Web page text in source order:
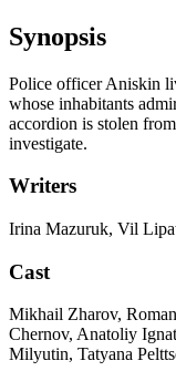
Synopsis
Police officer Aniskin
whose inhabitants
accordion is stolen
investigate.
Writers
Irina Mazuruk, Vil
Cast
Mikhail Zharov,
Chernov, Anatoliy
Milyutin, Tatyana